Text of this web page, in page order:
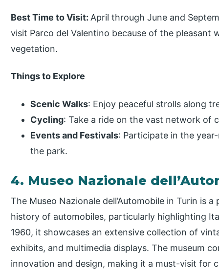
Best Time to Visit: April through June and
visit Parco del Valentino because of the pleasant
vegetation.
Things to Explore
Scenic Walks: Enjoy peaceful strolls along
Cycling: Take a ride on the vast network of
Events and Festivals: Participate in the
the park.
4. Museo Nazionale
The Museo Nazionale dell’Automobile in Turin is
history of automobiles, particularly highlighting
1960, it showcases an extensive collection of
exhibits, and multimedia displays. The museum
innovation and design, making it a must-visit for